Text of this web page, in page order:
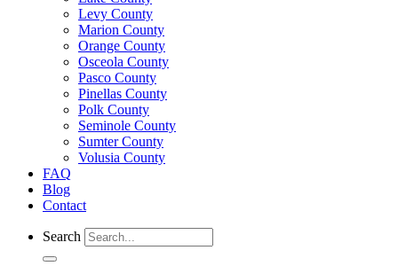
Levy County
Marion County
Orange County
Osceola County
Pasco County
Pinellas County
Polk County
Seminole County
Sumter County
Volusia County
FAQ
Blog
Contact
Search